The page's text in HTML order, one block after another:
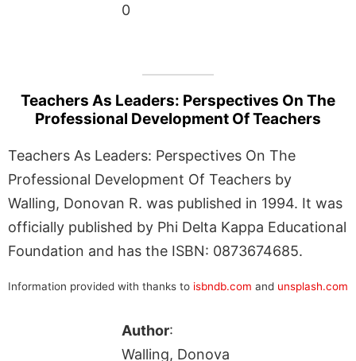
0
Teachers As Leaders: Perspectives On The
Professional Development Of Teachers
Teachers As Leaders: Perspectives On The
Professional Development Of Teachers by
Walling, Donovan R. was published in 1994. It was
officially published by Phi Delta Kappa Educational
Foundation and has the ISBN: 0873674685.
Information provided with thanks to isbndb.com and unsplash.com
Author:
Walling, Donova